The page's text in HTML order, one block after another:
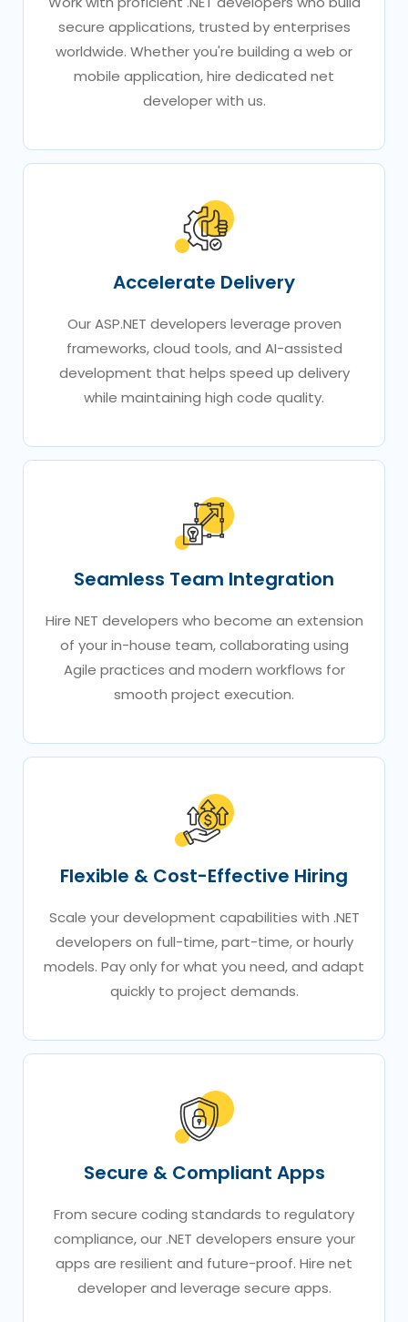
secure applications, trusted by enterprises
worldwide. Whether you're building a web or
mobile application, hire dedicated net
developer with us.
Accelerate Delivery
Our ASP.NET developers leverage proven
frameworks, cloud tools, and AI-assisted
development that helps speed up delivery
while maintaining high code quality.
Seamless Team Integration
Hire NET developers who become an extension
of your in-house team, collaborating using
Agile practices and modern workflows for
smooth project execution.
Flexible & Cost-Effective Hiring
Scale your development capabilities with .NET
developers on full-time, part-time, or hourly
models. Pay only for what you need, and adapt
quickly to project demands.
Secure & Compliant Apps
From secure coding standards to regulatory
compliance, our .NET developers ensure your
apps are resilient and future-proof. Hire net
developer​ and leverage secure apps.